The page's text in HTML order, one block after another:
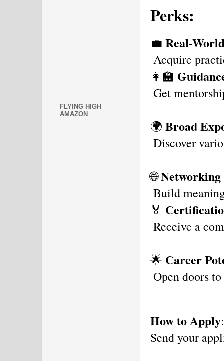
Perks:
💼 Real-
Acquire
👩‍🏫
Get
🌍 Broad
Discover
🌐
Build
🏅
Receive a
🌟 Career
Open doors
How to Apply:
Send your
FLYING HIGH
AMAZON